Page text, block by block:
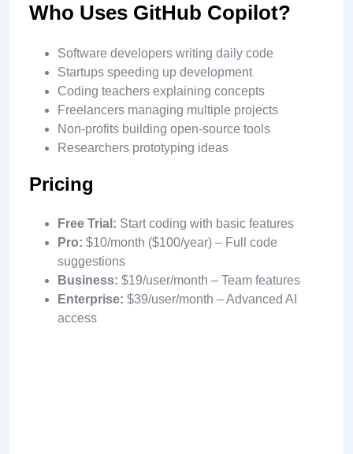
Who Uses GitHub Copilot?
Software developers writing daily code
Startups speeding up development
Coding teachers explaining concepts
Freelancers managing multiple projects
Non-profits building open-source tools
Researchers prototyping ideas
Pricing
Free Trial: Start coding with basic features
Pro: $10/month ($100/year) – Full code
suggestions
Business: $19/user/month – Team features
Enterprise: $39/user/month – Advanced AI
access